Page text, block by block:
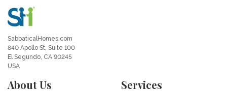
SabbaticalHomes.com
840 Apollo St, Suite 100
El Segundo, CA 90245
USA
About Us Services